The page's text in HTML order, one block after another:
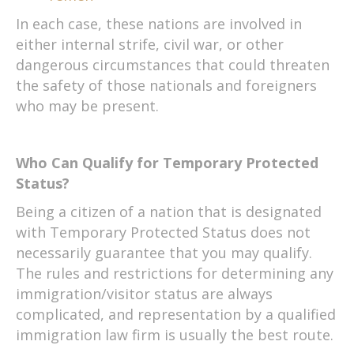
In each case, these nations are involved in
either internal strife, civil war, or other
dangerous circumstances that could threaten
the safety of those nationals and foreigners
who may be present.
Who Can Qualify for Temporary Protected
Status?
Being a citizen of a nation that is designated
with Temporary Protected Status does not
necessarily guarantee that you may qualify.
The rules and restrictions for determining any
immigration/visitor status are always
complicated, and representation by a qualified
immigration law firm is usually the best route.